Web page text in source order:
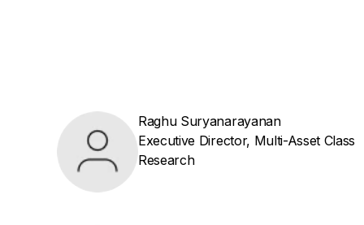
Raghu Suryanarayanan
Executive Director, Multi-Asset Class
Research